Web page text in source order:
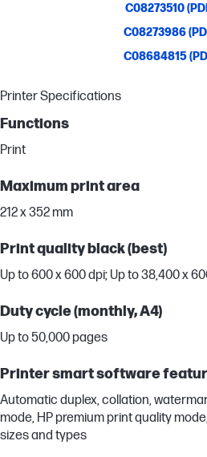
C08273510
C08273986
C08684815
Printer Specifications
Functions
Print
Maximum print area
212 x 352 mm
Print quality black (best)
Up to 600 x 600 dpi; Up to 38,400 x
Duty cycle (monthly, A4)
Up to 50,000 pages
Printer smart software
Automatic duplex, collation,
mode, HP premium print quality
sizes and types